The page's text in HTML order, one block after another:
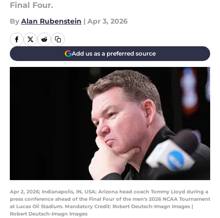
Final Four.
By Alan Rubenstein | Apr 3, 2026
Add us as a preferred source
Apr 2, 2026; Indianapolis, IN, USA; Arizona head coach Tommy Lloyd during a
press conference ahead of the Final Four of the men's 2026 NCAA Tournament
at Lucas Oil Stadium. Mandatory Credit: Robert Deutsch-Imagn Images |
Robert Deutsch-Imagn Images